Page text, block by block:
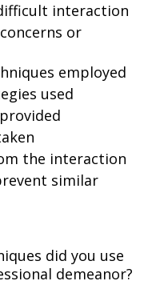
interaction
or
employed
used
the interaction
similar
did you use
demeanor?